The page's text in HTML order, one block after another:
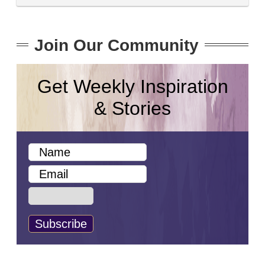
Join Our Community
Get Weekly Inspiration
& Stories